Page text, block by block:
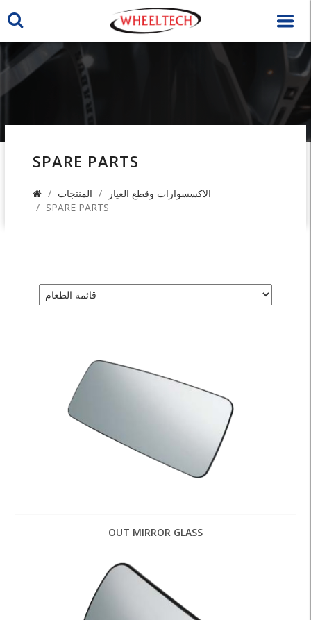
SPARE PARTS
المنتجات
الاكسسوارات وقطع الغيار
SPARE PARTS
OUT MIRROR GLASS